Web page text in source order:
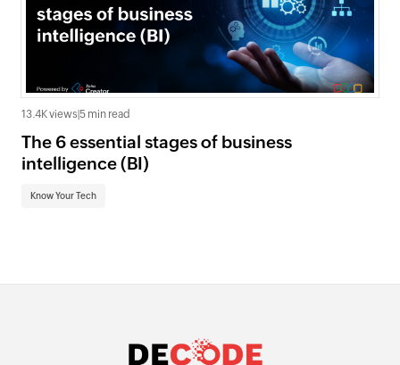
13.4K views|5 min read
The 6 essential stages of business
intelligence (BI)
Know Your Tech